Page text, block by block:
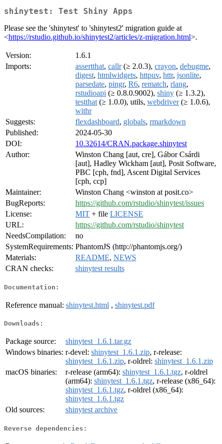
shinytest: Test Shiny Apps
Please see the 'shinytest' to 'shinytest2' migration guide at
<https://rstudio.github.io/shinytest2/articles/z-migration.html>.
Version:
1.6.1
Imports:
assertthat, callr(≥ 2.0.3), crayon, debugme,
digest, htmlwidgets, httpuv, httr, jsonlite,
parsedate, pingr, R6, rematch, rlang,
rstudioapi (≥ 0.8.0.9002), shiny (≥ 1.3.2),
testthat (≥ 1.0.0), utils, webdriver(≥ 1.0.6),
withr
Suggests:
flexdashboard, globals, rmarkdown
Published:
2024-05-30
DOI:
10.32614/CRAN.package.shinytest
Author:
Winston Chang [aut, cre], Gábor Csárdi
[aut], Hadley Wickham [aut], Posit Software,
PBC [cph, fnd], Ascent Digital Services
[cph, ccp]
Maintainer:
Winston Chang <winston at posit.co>
BugReports:
https://github.com/rstudio/shinytest/issues
License:
MIT + file LICENSE
URL:
https://github.com/rstudio/shinytest
NeedsCompilation:
no
SystemRequirements: PhantomJS (http://phantomjs.org/)
Materials:
README, NEWS
CRAN checks:
shinytest results
Documentation:
Reference manual: shinytest.html , shinytest.pdf
Downloads:
Package source:
shinytest_1.6.1.tar.gz
Windows binaries: r-devel: shinytest_1.6.1.zip, r-release:
shinytest_1.6.1.zip, r-oldrel: shinytest_1.6.1.zip
macOS binaries:
r-release (arm64): shinytest_1.6.1.tgz, r-oldrel
(arm64): shinytest_1.6.1.tgz, r-release (x86_64):
shinytest_1.6.1.tgz, r-oldrel (x86_64):
shinytest_1.6.1.tgz
Old sources:
shinytest archive
Reverse dependencies: